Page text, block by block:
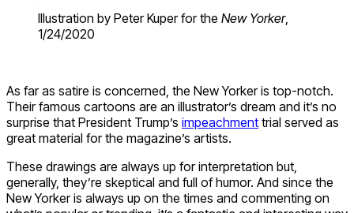
Illustration by Peter Kuper for the New Yorker,
1/24/2020
As far as satire is concerned, the New Yorker is top-notch.
Their famous cartoons are an illustrator’s dream and it’s no
surprise that President Trump’s impeachment trial served as
great material for the magazine’s artists.
These drawings are always up for interpretation but,
generally, they’re skeptical and full of humor. And since the
New Yorker is always up on the times and commenting on